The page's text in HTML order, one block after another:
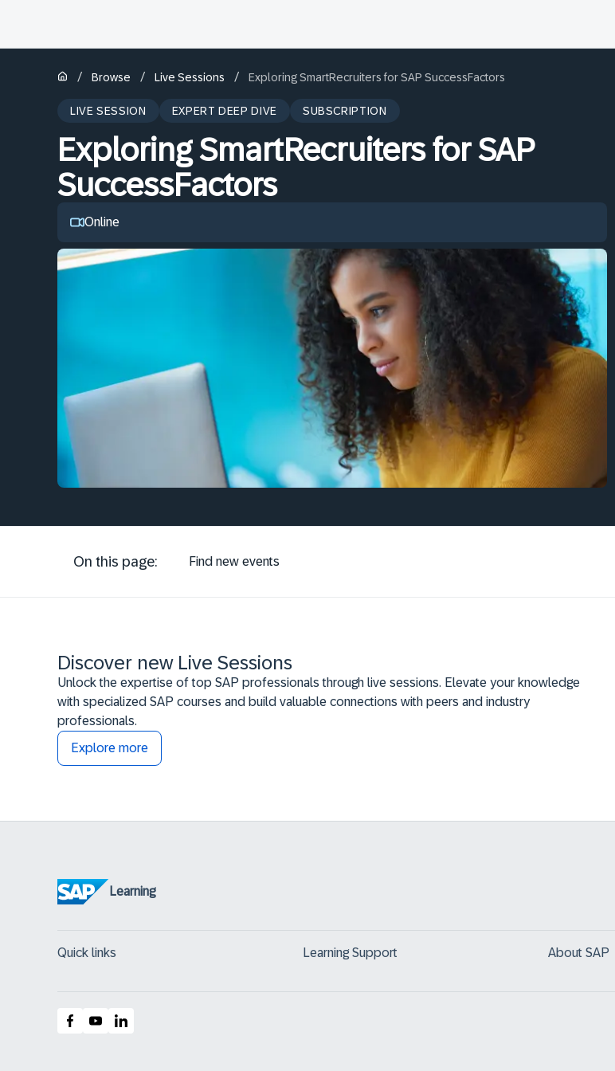
/ Browse / Live Sessions / Exploring SmartRecruiters for SAP SuccessFactors
LIVE SESSION EXPERT DEEP DIVE SUBSCRIPTION
Exploring SmartRecruiters for SAP
SuccessFactors
Online
On this page: Find new events
Discover new Live Sessions
Unlock the expertise of top SAP professionals through live sessions. Elevate your knowledge
with specialized SAP courses and build valuable connections with peers and industry
professionals.
Explore more
Learning
Quick links Learning Support About SAP